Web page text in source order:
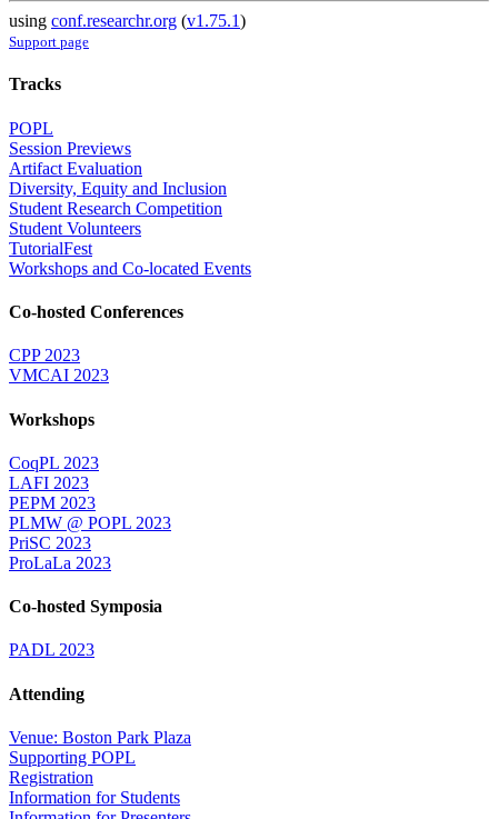
using conf.researchr.org (v1.75.1)
Support page
Tracks
POPL
Session Previews
Artifact Evaluation
Diversity, Equity and Inclusion
Student Research Competition
Student Volunteers
TutorialFest
Workshops and Co-located Events
Co-hosted Conferences
CPP 2023
VMCAI 2023
Workshops
CoqPL 2023
LAFI 2023
PEPM 2023
PLMW @ POPL 2023
PriSC 2023
ProLaLa 2023
Co-hosted Symposia
PADL 2023
Attending
Venue: Boston Park Plaza
Supporting POPL
Registration
Information for Students